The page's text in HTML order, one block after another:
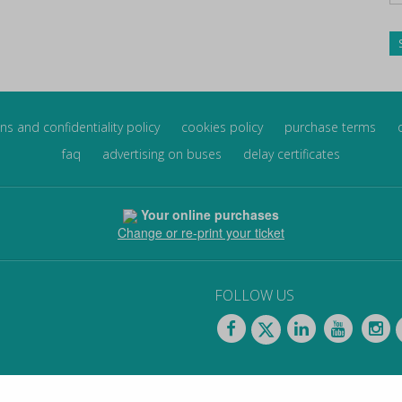
and confidentiality policy cookies policy purchase terms
faq
advertising on buses delay certificates
Your online purchases
Change or re-print your ticket
FOLLOW US